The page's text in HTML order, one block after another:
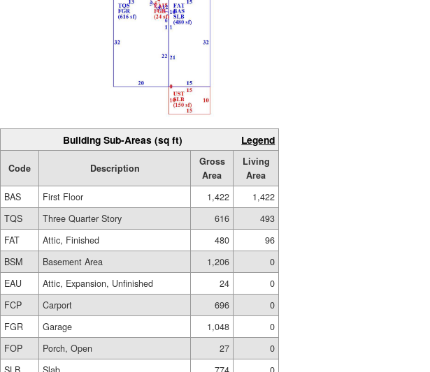
Building Sub-Areas (sq ft) Legend
Code Description
Gross
Area
Living
Area
BAS
First Floor 1,422
1,422
TQS
Three Quarter Story 616
493
FAT
Attic, Finished 480
96
BSM
Basement Area 1,206
0
EAU
Attic, Expansion, Unfinished 24
0
FCP
Carport 696
0
FGR
Garage 1,048
0
FOP
Porch, Open 27
0